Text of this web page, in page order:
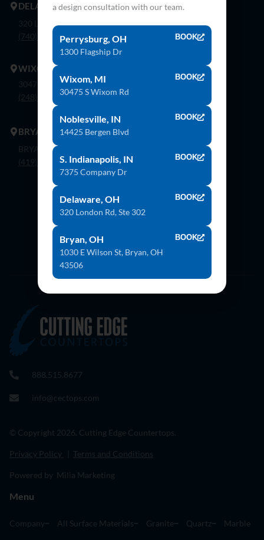
DELAWARE
320 London Rd, Ste. 302 Delaware, Oh 43015
(740) 362-9900
WIXOM
30475 S. Wixom Rd. Wixom, Mi 48393
(248) 926-8000
BRYAN
BRYAN 1030 E Wilson St, Bryan, OH 43506
(419) 636-4555
Contact Us
888.515.8677
info@cectops.com
© Copyright 2026. Cutting Edge Countertops.
Privacy Policy Terms and Conditions
Powered by Milia Marketing
Menu
Company All Surface Materials Granite Quartz
Marble
a design consultation with our team.
Perrysburg, OH
1300 Flagship Dr
BOOK
Wixom, MI
30475 S Wixom Rd
BOOK
Noblesville, IN
14425 Bergen Blvd
BOOK
S. Indianapolis, IN
7375 Company Dr
BOOK
Delaware, OH
320 London Rd, Ste 302
BOOK
Bryan, OH
1030 E Wilson St, Bryan, OH
43506
BOOK